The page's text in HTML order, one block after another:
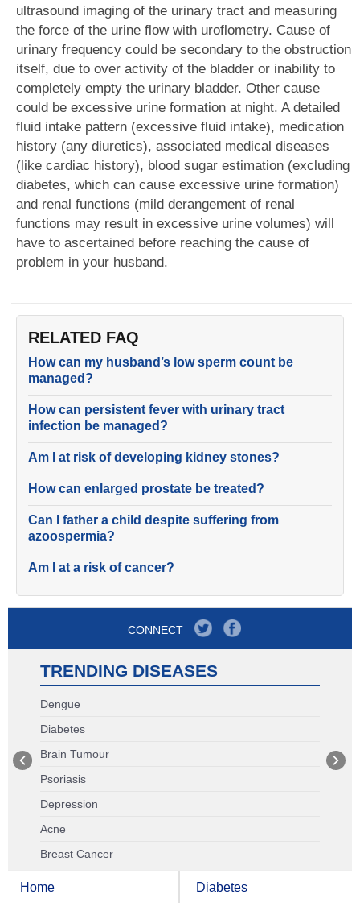
ultrasound imaging of the urinary tract and measuring
the force of the urine flow with uroflometry. Cause of
urinary frequency could be secondary to the obstruction
itself, due to over activity of the bladder or inability to
completely empty the urinary bladder. Other cause
could be excessive urine formation at night. A detailed
fluid intake pattern (excessive fluid intake), medication
history (any diuretics), associated medical diseases
(like cardiac history), blood sugar estimation (excluding
diabetes, which can cause excessive urine formation)
and renal functions (mild derangement of renal
functions may result in excessive urine volumes) will
have to ascertained before reaching the cause of
problem in your husband.
RELATED FAQ
How can my husband’s low sperm count be
managed?
How can persistent fever with urinary tract
infection be managed?
Am I at risk of developing kidney stones?
How can enlarged prostate be treated?
Can I father a child despite suffering from
azoospermia?
Am I at a risk of cancer?
CONNECT
TRENDING DISEASES
Dengue
Diabetes
Brain Tumour
Psoriasis
Depression
Acne
Breast Cancer
Home Diabetes